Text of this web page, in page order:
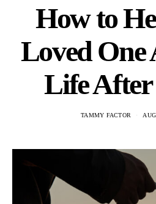
How to
Loved One
Life
TAMMY FACTOR